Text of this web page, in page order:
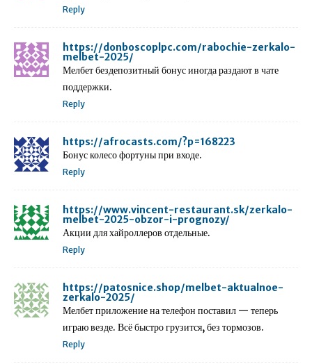
Reply
https://donboscoplpc.com/rabochie-zerkalo-
melbet-2025/
Мелбет бездепозитный бонус иногда раздают в чате
поддержки.
Reply
https://afrocasts.com/?p=168223
Бонус колесо фортуны при входе.
Reply
https://www.vincent-restaurant.sk/zerkalo-
melbet-2025-obzor-i-prognozy/
Акции для хайроллеров отдельные.
Reply
https://patosnice.shop/melbet-aktualnoe-
zerkalo-2025/
Мелбет приложение на телефон поставил — теперь
играю везде. Всё быстро грузится, без тормозов.
Reply